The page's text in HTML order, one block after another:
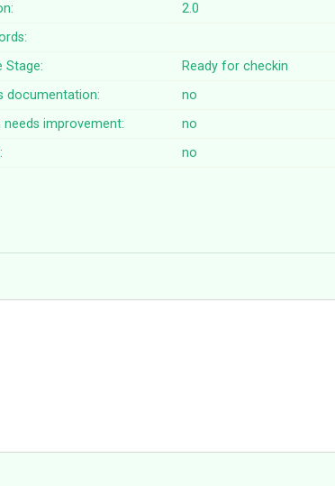
2.0
Stage:
Ready for checkin
documentation:
no
needs improvement:
no
no